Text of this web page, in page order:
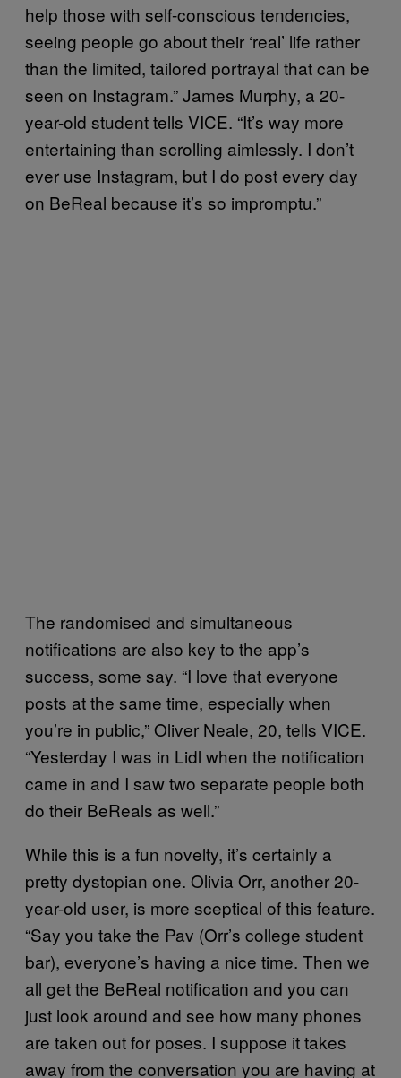
help those with self-conscious tendencies,
seeing people go about their ‘real’ life rather
than the limited, tailored portrayal that can be
seen on Instagram.” James Murphy, a 20-
year-old student tells VICE. “It’s way more
entertaining than scrolling aimlessly. I don’t
ever use Instagram, but I do post every day
on BeReal because it’s so impromptu.”
The randomised and simultaneous
notifications are also key to the app’s
success, some say. “I love that everyone
posts at the same time, especially when
you’re in public,” Oliver Neale, 20, tells VICE.
“Yesterday I was in Lidl when the notification
came in and I saw two separate people both
do their BeReals as well.”
While this is a fun novelty, it’s certainly a
pretty dystopian one. Olivia Orr, another 20-
year-old user, is more sceptical of this feature.
“Say you take the Pav (Orr’s college student
bar), everyone’s having a nice time. Then we
all get the BeReal notification and you can
just look around and see how many phones
are taken out for poses. I suppose it takes
away from the conversation you are having at